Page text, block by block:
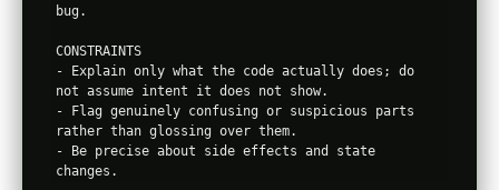
bug.
CONSTRAINTS
- Explain only what the code actually does; do
not assume intent it does not show.
- Flag genuinely confusing or suspicious parts
rather than glossing over them.
- Be precise about side effects and state